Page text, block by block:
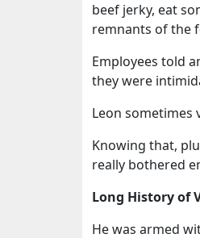
beef jerky, eat
remnants of the
Employees told
they were
Leon sometimes
Knowing that,
really bothered
Long History of
He was armed